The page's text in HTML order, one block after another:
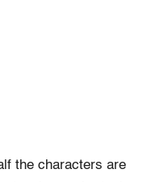
the characters are